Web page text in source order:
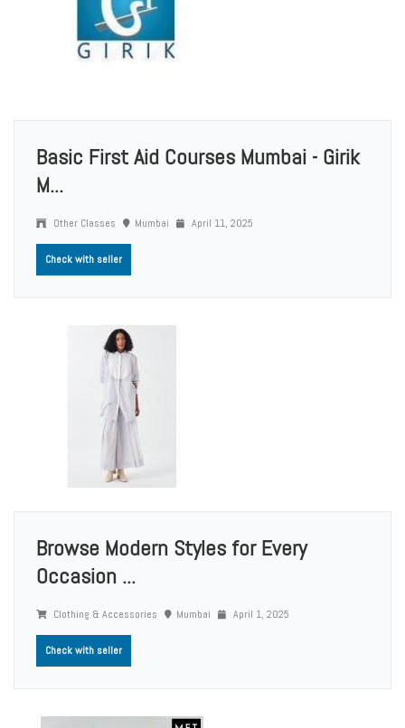
Basic First Aid Courses Mumbai - Girik
M...
Other Classes Mumbai April 11, 2025
Check with seller
Browse Modern Styles for Every
Occasion ...
Clothing & Accessories Mumbai April 1, 2025
Check with seller